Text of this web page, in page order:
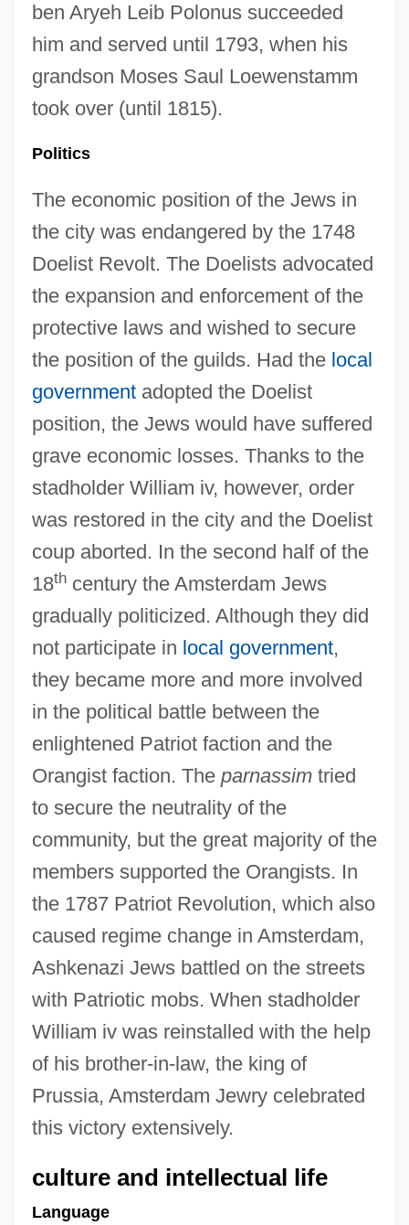
ben Aryeh Leib Polonus succeeded
him and served until 1793, when his
grandson Moses Saul Loewenstamm
took over (until 1815).
Politics
The economic position of the Jews in
the city was endangered by the 1748
Doelist Revolt. The Doelists advocated
the expansion and enforcement of the
protective laws and wished to secure
the position of the guilds. Had the local
governmentadopted the Doelist
position, the Jews would have suffered
grave economic losses. Thanks to the
stadholder William iv, however, order
was restored in the city and the Doelist
coup aborted. In the second half of the
18thcentury the Amsterdam Jews
gradually politicized. Although they did
not participate in local government,
they became more and more involved
in the political battle between the
enlightened Patriot faction and the
Orangist faction. The parnassimtried
to secure the neutrality of the
community, but the great majority of the
members supported the Orangists. In
the 1787 Patriot Revolution, which also
caused regime change in Amsterdam,
Ashkenazi Jews battled on the streets
with Patriotic mobs. When stadholder
William iv was reinstalled with the help
of his brother-in-law, the king of
Prussia, Amsterdam Jewry celebrated
this victory extensively.
culture and intellectual life
Language